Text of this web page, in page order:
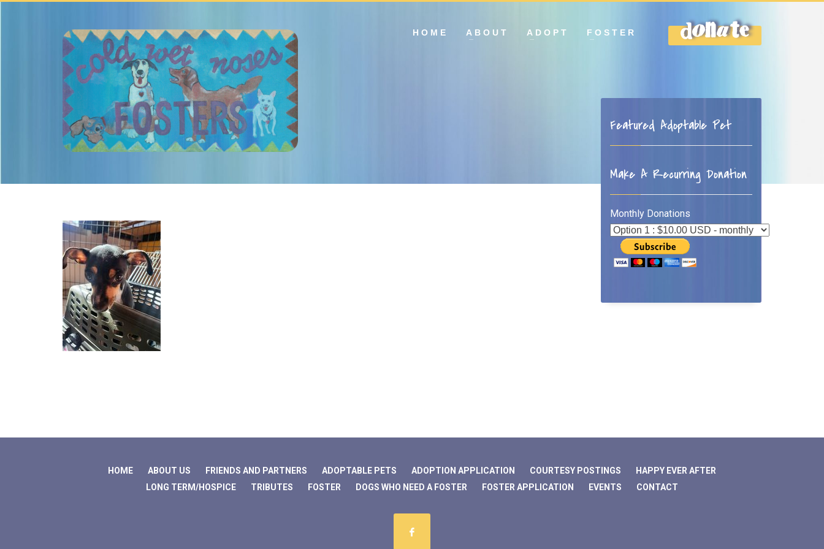
HOME ABOUT ADOPT FOSTER DONATE
Featured Adoptable Pet
Make A Recurring Donation
Monthly Donations
HOME ABOUT US FRIENDS AND PARTNERS ADOPTABLE PETS ADOPTION APPLICATION COURTESY POSTINGS
HAPPY EVER AFTER
LONG TERM/HOSPICE
TRIBUTES FOSTER DOGS WHO NEED A FOSTER FOSTER APPLICATION EVENTS CONTACT